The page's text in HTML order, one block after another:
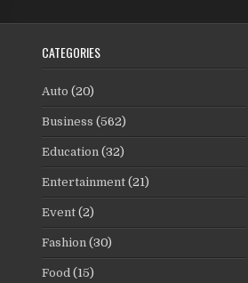
CATEGORIES
Auto (20)
Business (562)
Education (32)
Entertainment (21)
Event (2)
Fashion (30)
Food (15)